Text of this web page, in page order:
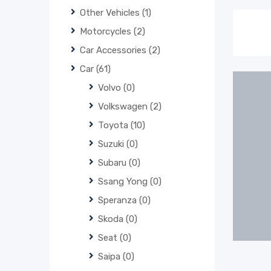
Other Vehicles (1)
Motorcycles (2)
Car Accessories (2)
Car (61)
Volvo (0)
Volkswagen (2)
Toyota (10)
Suzuki (0)
Subaru (0)
Ssang Yong (0)
Speranza (0)
Skoda (0)
Seat (0)
Saipa (0)